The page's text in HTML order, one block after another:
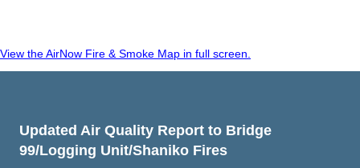
View the AirNow Fire & Smoke Map in full screen.
Updated Air Quality Report to Bridge
99/Logging Unit/Shaniko Fires